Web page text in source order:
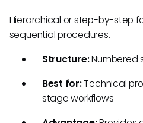
Hierarchical or step-by-step
sequential procedures.
Structure:Numbered
Best for:Technical
stage workflows